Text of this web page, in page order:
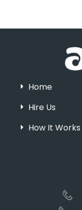
Home
Hire Us
How It Works